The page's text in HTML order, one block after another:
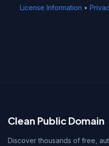
License Information •
Clean Public Domain
Discover thousands of free,